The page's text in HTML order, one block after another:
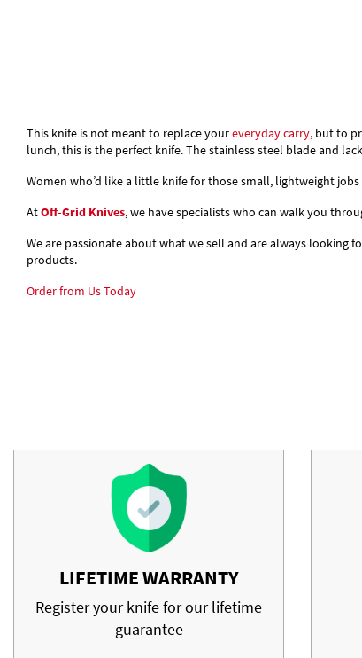
This knife is not meant to replace youreveryday carry, but to
lunch, this is the perfect knife. The stainless steel blade and
Women who’d like a little knife for those small, lightweight
AtOff-Grid Knives, we have specialists who can walk you
We are passionate about what we sell and are always looking
products.
Order from Us Today
LIFETIME WARRANTY
Register your knife for our lifetime
guarantee